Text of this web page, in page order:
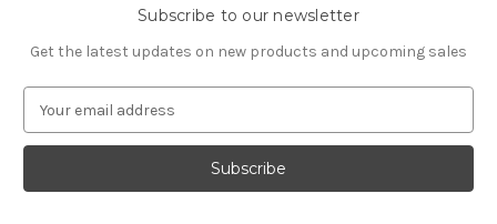
Subscribe to our newsletter
Get the latest updates on new products and upcoming sales
a
l